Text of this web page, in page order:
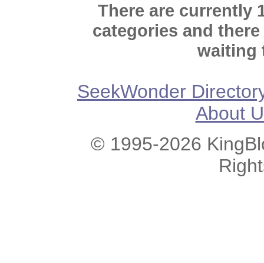
There are currently
categories and
waiting
SeekWonder
About
© 1995-2026